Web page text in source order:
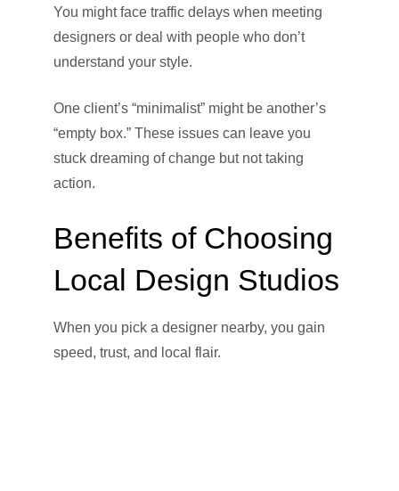
You might face traffic delays when meeting
designers or deal with people who don’t
understand your style.
One client’s “minimalist” might be another’s
“empty box.” These issues can leave you
stuck dreaming of change but not taking
action.
Benefits of Choosing
Local Design Studios
When you pick a designer nearby, you gain
speed, trust, and local flair.